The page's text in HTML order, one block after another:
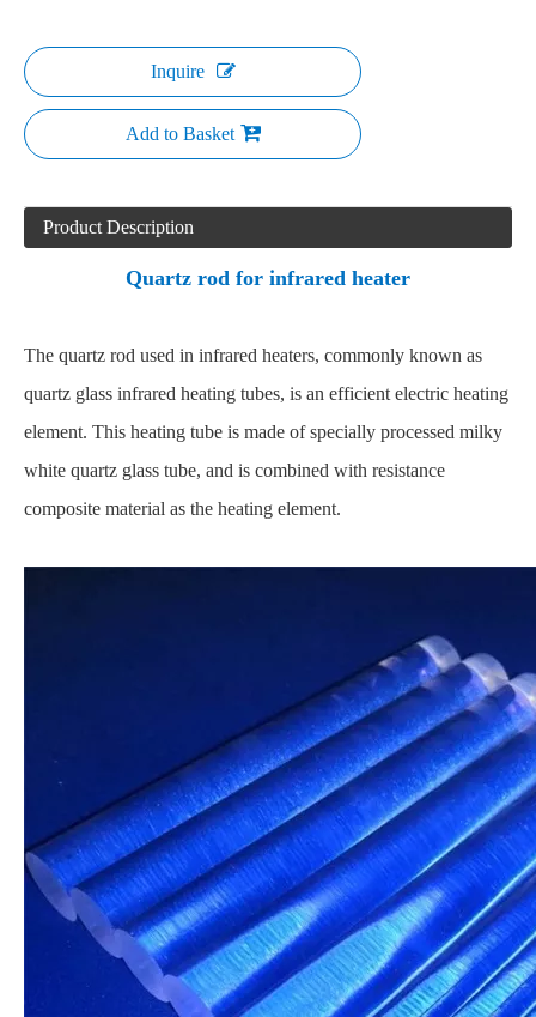
Inquire
Add to Basket
Product Description
Quartz rod for infrared heater
The quartz rod used in infrared heaters, commonly known as
quartz glass infrared heating tubes, is an efficient electric heating
element. This heating tube is made of specially processed milky
white quartz glass tube, and is combined with resistance
composite material as the heating element.